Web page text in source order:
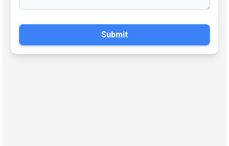
Submit